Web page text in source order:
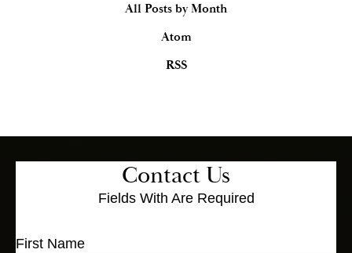
All Posts by Month
Atom
RSS
Contact Us
Fields With Are Required
First Name